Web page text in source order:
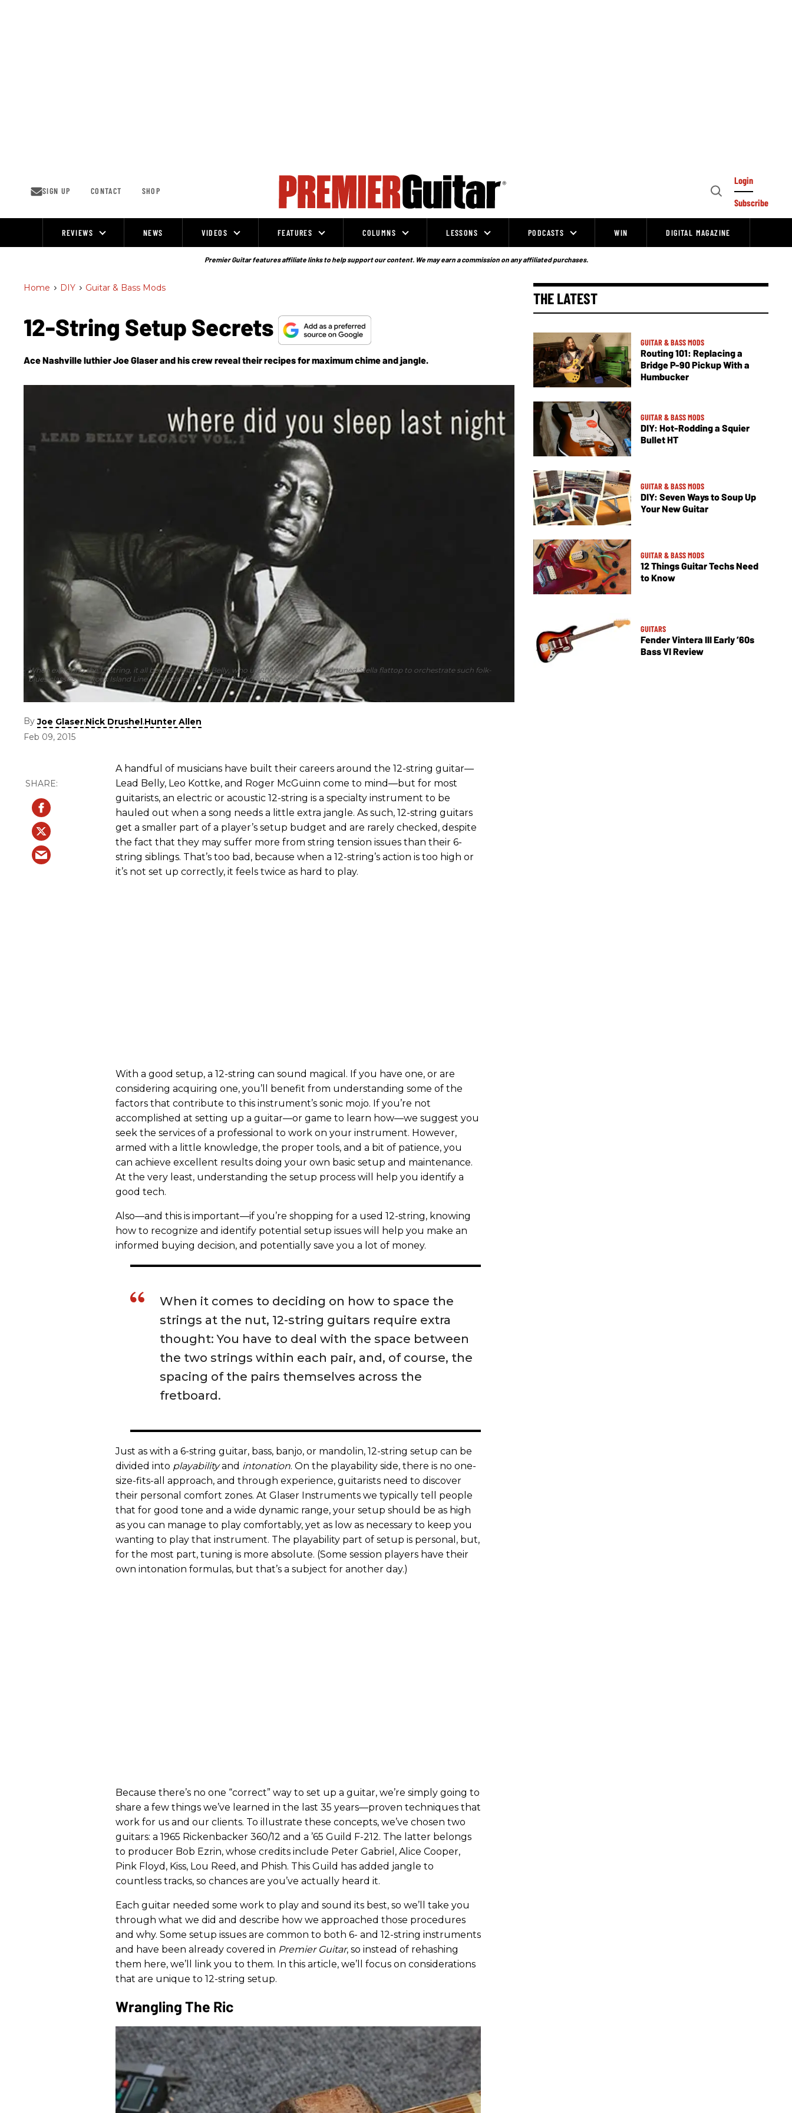
SIGN UP CONTACT SHOP
Open
Login
Subscribe
REVIEWS NEWS VIDEOS FEATURES COLUMNS LESSONS PODCASTS WIN DIGITAL MAGAZINE
Premier Guitar features affiliate links to help support our content. We may earn a commission on any affiliated purchases.
Home > DIY > Guitar & Bass Mods
12-String Setup Secrets
Ace Nashville luthier Joe Glaser and his crew reveal their recipes for maximum chime and jangle.
When exploring the 12-string, it all begins with Lead Belly, who used his huge, dropped-tuned Stella flattop to orchestrate such folk-
blues classics as “Rock Island Line,” “Goodnight Irene,” and “Midnight Special.”
ByJoe Glaser,Nick Drushel,Hunter Allen
Feb 09, 2015
A handful of musicians have built their careers around the 12-string guitar—
Lead Belly, Leo Kottke, and Roger McGuinn come to mind—but for most
guitarists, an electric or acoustic 12-string is a specialty instrument to be
hauled out when a song needs a little extra jangle. As such, 12-string guitars
get a smaller part of a player’s setup budget and are rarely checked, despite
the fact that they may suffer more from string tension issues than their 6-
string siblings. That’s too bad, because when a 12-string’s action is too high or
it’s not set up correctly, it feels twice as hard to play.
With a good setup, a 12-string can sound magical. If you have one, or are
considering acquiring one, you’ll benefit from understanding some of the
factors that contribute to this instrument’s sonic mojo. If you’re not
accomplished at setting up a guitar—or game to learn how—we suggest you
seek the services of a professional to work on your instrument. However,
armed with a little knowledge, the proper tools, and a bit of patience, you
can achieve excellent results doing your own basic setup and maintenance.
At the very least, understanding the setup process will help you identify a
good tech.
Also—and this is important—if you’re shopping for a used 12-string, knowing
how to recognize and identify potential setup issues will help you make an
informed buying decision, and potentially save you a lot of money.
When it comes to deciding on how to space the
strings at the nut, 12-string guitars require extra
thought: You have to deal with the space between
the two strings within each pair, and, of course, the
spacing of the pairs themselves across the
fretboard.
Just as with a 6-string guitar, bass, banjo, or mandolin, 12-string setup can be
divided into playabilityand intonation. On the playability side, there is no one-
size-fits-all approach, and through experience, guitarists need to discover
their personal comfort zones. At Glaser Instruments we typically tell people
that for good tone and a wide dynamic range, your setup should be as high
as you can manage to play comfortably, yet as low as necessary to keep you
wanting to play that instrument. The playability part of setup is personal, but,
for the most part, tuning is more absolute. (Some session players have their
own intonation formulas, but that’s a subject for another day.)
Because there’s no one “correct” way to set up a guitar, we’re simply going to
share a few things we’ve learned in the last 35 years—proven techniques that
work for us and our clients. To illustrate these concepts, we’ve chosen two
guitars: a 1965 Rickenbacker 360/12 and a ’65 Guild F-212. The latter belongs
to producer Bob Ezrin, whose credits include Peter Gabriel, Alice Cooper,
Pink Floyd, Kiss, Lou Reed, and Phish. This Guild has added jangle to
countless tracks, so chances are you’ve actually heard it.
Each guitar needed some work to play and sound its best, so we’ll take you
through what we did and describe how we approached those procedures
and why. Some setup issues are common to both 6- and 12-string instruments
and have been already covered in Premier Guitar, so instead of rehashing
them here, we’ll link you to them. In this article, we’ll focus on considerations
that are unique to 12-string setup.
Wrangling The Ric
THE LATEST
GUITAR & BASS MODS
Routing 101: Replacing a
Bridge P-90 Pickup With a
Humbucker
GUITAR & BASS MODS
DIY: Hot-Rodding a Squier
Bullet HT
GUITAR & BASS MODS
DIY: Seven Ways to Soup Up
Your New Guitar
GUITAR & BASS MODS
12 Things Guitar Techs Need
to Know
GUITARS
Fender Vintera III Early ’60s
Bass VI Review